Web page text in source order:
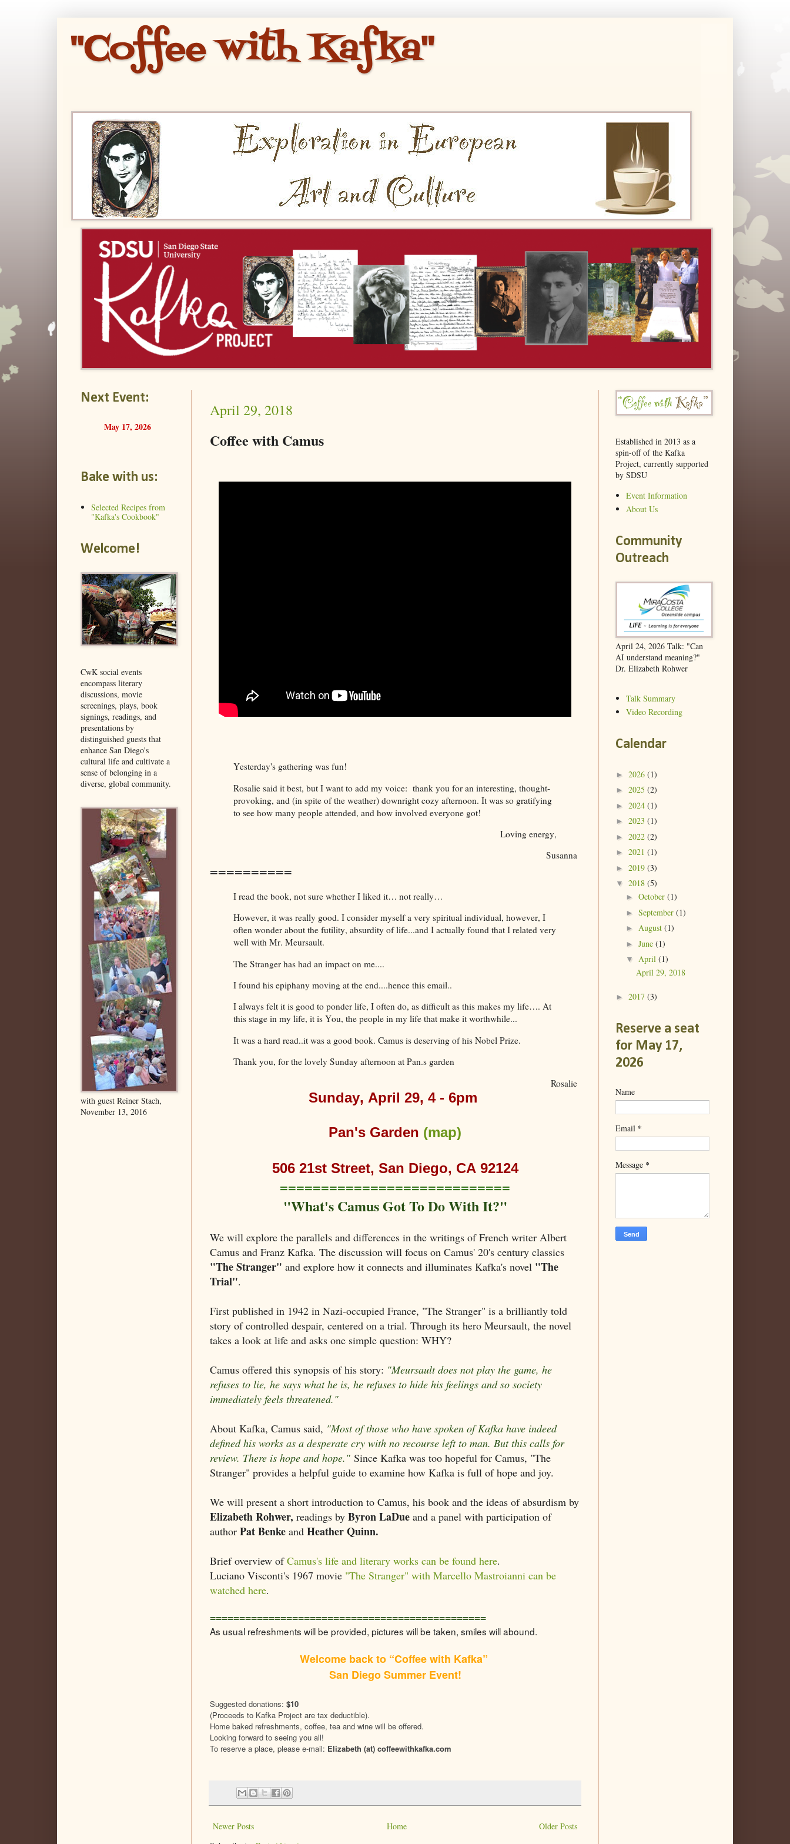
April 29, 2018
Coffee with Camus
Yesterday's gathering was fun!
Rosalie said it best, but I want to add my voice: thank you for an interesting, thought-
provoking, and (in spite of the weather) downright cozy afternoon. It was so gratifying
to see how many people attended, and how involved everyone got!
Loving energy,
Susanna
==========
I read the book, not sure whether I liked it… not really…
However, it was really good. I consider myself a very spiritual individual, however, I
often wonder about the futility, absurdity of life...and I actually found that I related very
well with Mr. Meursault.
The Stranger has had an impact on me....
I found his epiphany moving at the end....hence this email..
I always felt it is good to ponder life, I often do, as difficult as this makes my life…. At
this stage in my life, it is You, the people in my life that make it worthwhile...
It was a hard read..it was a good book. Camus is deserving of his Nobel Prize.
Thank you, for the lovely Sunday afternoon at Pan.s garden
Rosalie
Sunday, April 29, 4 - 6pm
Pan's Garden (map)
506 21st Street, San Diego, CA 92124
============================
"What's Camus Got To Do With It?"
We will explore the parallels and differences in the writings of French writer Albert
Camus and Franz Kafka. The discussion will focus on Camus' 20's century classics
"The Stranger" and explore how it connects and illuminates Kafka's novel "The
Trial".
First published in 1942 in Nazi-occupied France, "The Stranger" is a brilliantly told
story of controlled despair, centered on a trial. Through its hero Meursault, the novel
takes a look at life and asks one simple question: WHY?
Camus offered this synopsis of his story: "Meursault does not play the game, he
refuses to lie, he says what he is, he refuses to hide his feelings and so society
immediately feels threatened."
About Kafka, Camus said, "Most of those who have spoken of Kafka have indeed
defined his works as a desperate cry with no recourse left to man. But this calls for
review. There is hope and hope." Since Kafka was too hopeful for Camus, "The
Stranger" provides a helpful guide to examine how Kafka is full of hope and joy.
We will present a short introduction to Camus, his book and the ideas of absurdism by
Elizabeth Rohwer, readings by Byron LaDue and a panel with participation of
author Pat Benke and Heather Quinn.
Brief overview ofCamus's life and literary works can be found here.
Luciano Visconti's 1967 movie "The Stranger" with Marcello Mastroianni can be
watched here.
===============================================
As usual refreshments will be provided, pictures will be taken, smiles will abound.
Welcome back to “Coffee with Kafka”
San Diego Summer Event!
Suggested donations: $10
(Proceeds to Kafka Project are tax deductible).
Home baked refreshments, coffee, tea and wine will be offered.
Looking forward to seeing you all!
To reserve a place, please e-mail: Elizabeth (at) coffeewithkafka.com
Newer Posts Older Posts
Home
Next Event:
May 17, 2026
Bake with us:
Selected Recipes from
"Kafka's Cookbook"
Welcome!
CwK social events
encompass literary
discussions, movie
screenings, plays, book
signings, readings, and
presentations by
distinguished guests that
enhance San Diego's
cultural life and cultivate a
sense of belonging in a
diverse, global community.
with guest Reiner Stach,
November 13, 2016
Established in 2013 as a
spin-off of the Kafka
Project, currently supported
by SDSU
Event Information
About Us
Community
Outreach
April 24, 2026 Talk: "Can
AI understand meaning?"
Dr. Elizabeth Rohwer
Talk Summary
Video Recording
Calendar
► 2026 (1)
► 2025 (2)
► 2024 (1)
► 2023 (1)
► 2022 (2)
► 2021 (1)
► 2019 (3)
▼ 2018 (5)
► October (1)
► September (1)
► August (1)
► June (1)
▼ April (1)
April 29, 2018
► 2017 (3)
Reserve a seat
for May 17,
2026
Name
Email *
Message *